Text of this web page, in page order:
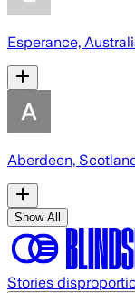
Esperance,
Aberdeen,
Show All
Stories